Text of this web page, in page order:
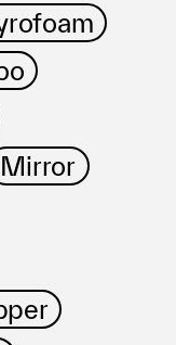
Mirror